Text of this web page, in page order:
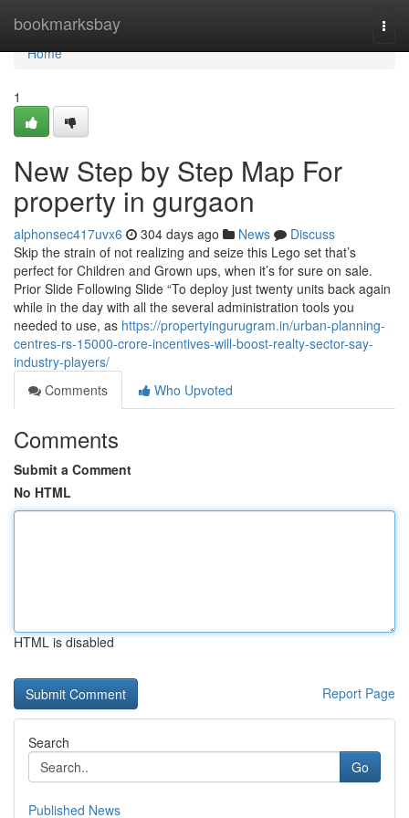
bookmarksbay
Home
Home
1
New Step by Step Map For
property in gurgaon
alphonsec417uvx6 304 days ago News
Discuss
Skip the strain of not realizing and seize this Lego set that’s
perfect for Children and Grown ups, when it’s for sure on sale.
Prior Slide Following Slide “To deploy just twenty units back again
while in the day with all the several administration tools you
needed to use, as https://propertyingurugram.in/urban-planning-
centres-rs-15000-crore-incentives-will-boost-realty-sector-say-
industry-players/
Comments
Who Upvoted
Comments
Submit a Comment
No HTML
HTML is disabled
Report Page
Search
Go
Published News